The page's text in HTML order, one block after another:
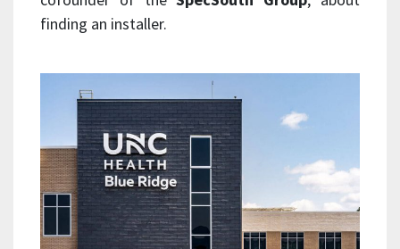
finding an installer.